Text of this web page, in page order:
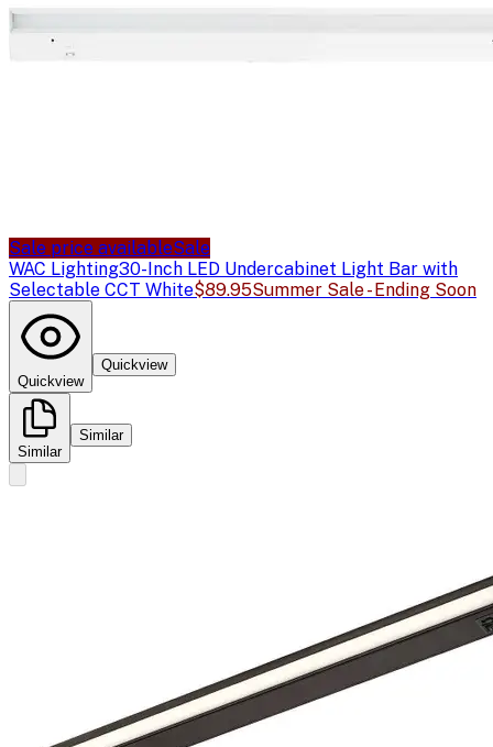
Sale price availableSale
WAC Lighting30-Inch LED Undercabinet Light Bar with
Selectable CCT White$89.95Summer Sale - Ending Soon
Quickview
Quickview
Similar
Similar